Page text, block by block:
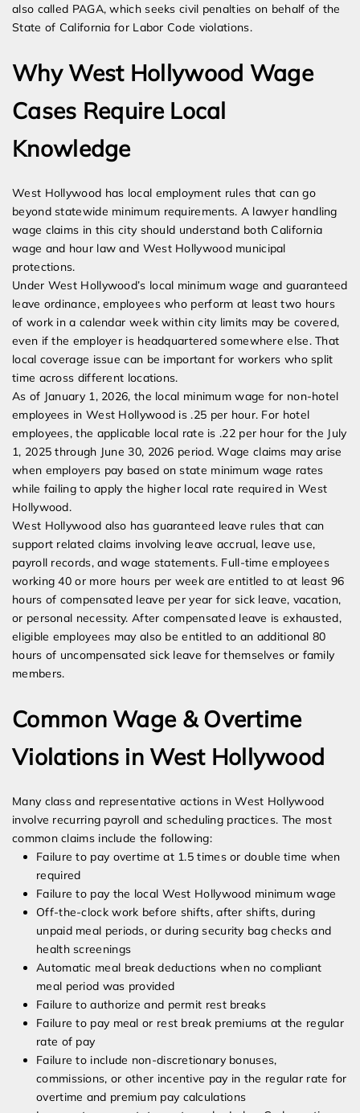
also called PAGA, which seeks civil penalties on behalf of the
State of California for Labor Code violations.
Why West Hollywood Wage
Cases Require Local
Knowledge
West Hollywood has local employment rules that can go
beyond statewide minimum requirements. A lawyer handling
wage claims in this city should understand both California
wage and hour law and West Hollywood municipal
protections.
Under West Hollywood’s local minimum wage and guaranteed
leave ordinance, employees who perform at least two hours
of work in a calendar week within city limits may be covered,
even if the employer is headquartered somewhere else. That
local coverage issue can be important for workers who split
time across different locations.
As of January 1, 2026, the local minimum wage for non-hotel
employees in West Hollywood is .25 per hour. For hotel
employees, the applicable local rate is .22 per hour for the July
1, 2025 through June 30, 2026 period. Wage claims may arise
when employers pay based on state minimum wage rates
while failing to apply the higher local rate required in West
Hollywood.
West Hollywood also has guaranteed leave rules that can
support related claims involving leave accrual, leave use,
payroll records, and wage statements. Full-time employees
working 40 or more hours per week are entitled to at least 96
hours of compensated leave per year for sick leave, vacation,
or personal necessity. After compensated leave is exhausted,
eligible employees may also be entitled to an additional 80
hours of uncompensated sick leave for themselves or family
members.
Common Wage & Overtime
Violations in West Hollywood
Many class and representative actions in West Hollywood
involve recurring payroll and scheduling practices. The most
common claims include the following:
Failure to pay overtime at 1.5 times or double time when
required
Failure to pay the local West Hollywood minimum wage
Off-the-clock work before shifts, after shifts, during
unpaid meal periods, or during security bag checks and
health screenings
Automatic meal break deductions when no compliant
meal period was provided
Failure to authorize and permit rest breaks
Failure to pay meal or rest break premiums at the regular
rate of pay
Failure to include non-discretionary bonuses,
commissions, or other incentive pay in the regular rate for
overtime and premium pay calculations